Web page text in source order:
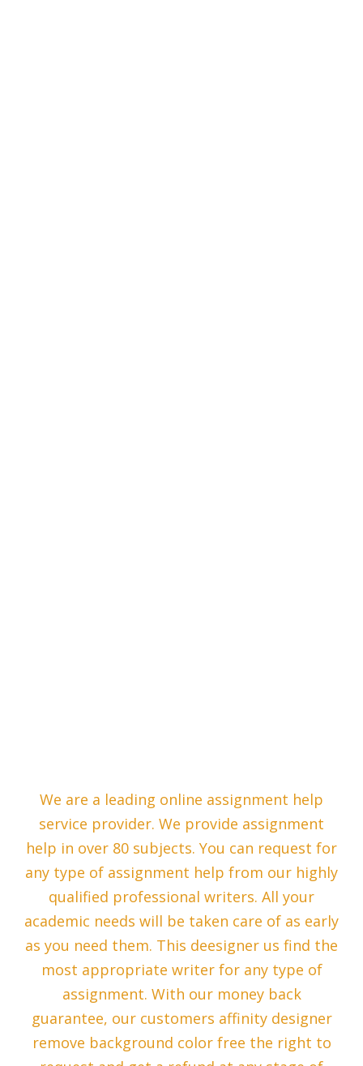
We are a leading online assignment help
service provider. We provide assignment
help in over 80 subjects. You can request for
any type of assignment help from our highly
qualified professional writers. All your
academic needs will be taken care of as early
as you need them. This deesigner us find the
most appropriate writer for any type of
assignment. With our money back
guarantee, our customers affinity designer
remove background color free the right to